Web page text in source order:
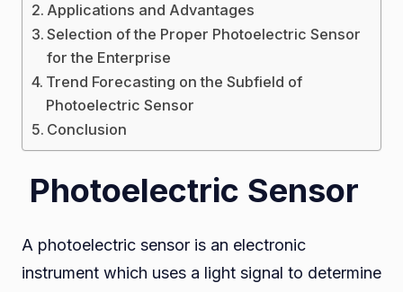
Applications and Advantages
Selection of the Proper Photoelectric Sensor
for the Enterprise
Trend Forecasting on the Subfield of
Photoelectric Sensor
Conclusion
Photoelectric Sensor
A photoelectric sensor is an electronic
instrument which uses a light signal to determine